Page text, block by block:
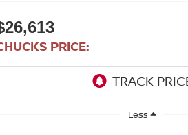
PRICE:
Less